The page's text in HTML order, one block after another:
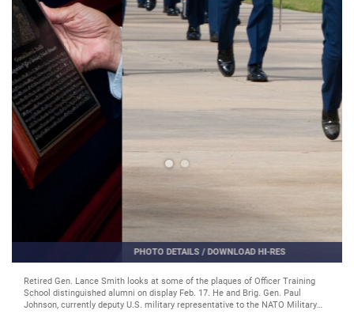
DOWNLOAD HI-RES
Basic Officer Training Course class 12-03 completes their graduation parade,
with the two distinguished alumni reviewing the graduates Feb. 17. An A-10
flyover paid tribute to Johnson, a command A-10 pilot. (Air Force